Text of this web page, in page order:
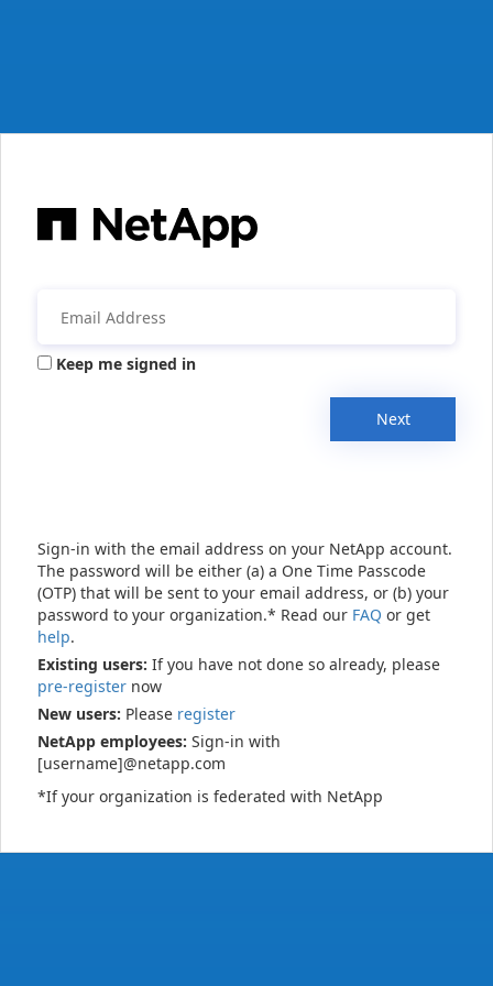
Keep me signed in
Next
Sign-in with the email address on your NetApp account.
The password will be either (a) a One Time Passcode
(OTP) that will be sent to your email address, or (b) your
password to your organization.* Read our FAQ or get
help.
Existing users: If you have not done so already, please
pre-register now
New users: Please register
NetApp employees: Sign-in with
[username]@netapp.com
*If your organization is federated with NetApp